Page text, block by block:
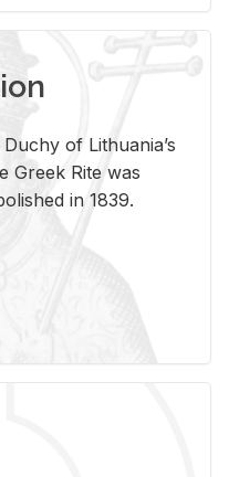
of Lithuania’s
Greek Rite was
in 1839.